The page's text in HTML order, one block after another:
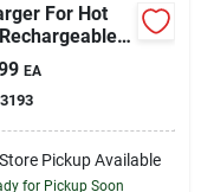
For Hot
110 Volt,
R110
EA
3193
Pickup Available
for Pickup Soon